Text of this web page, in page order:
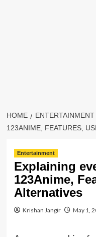
HOME ENTERTAINMENT
123ANIME, FEATURES,
Entertainment
Explaining
123Anime,
Alternatives
Krishan Jangir May 1,